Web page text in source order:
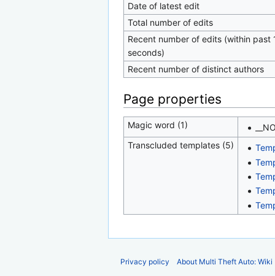
Date of latest edit
Total number of edits
Recent number of edits (within past
seconds)
Recent number of distinct authors
Page properties
Magic word (1)
Transcluded templates (5)
Privacy policy About Multi Theft Auto: Wiki